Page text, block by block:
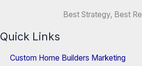
Best Strategy, Best
Quick Links
Custom Home Builders Marketing